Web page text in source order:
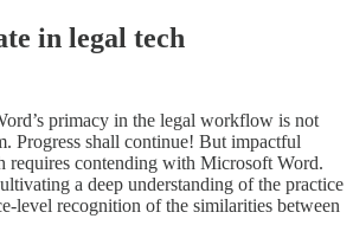
in legal tech
primacy in the legal workflow is not
Progress shall continue! But impactful
requires contending with Microsoft Word.
a deep understanding of the practice
level recognition of the similarities between